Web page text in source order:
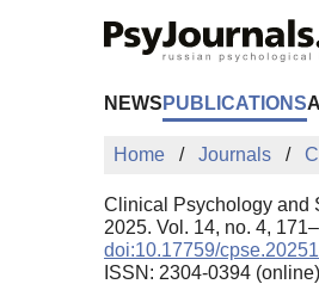
NEWS PUBLICATIONS
Home Journals
Clinical Psychology and
2025. Vol. 14, no. 4,
doi:10.17759/
ISSN: 2304-0394 (online)